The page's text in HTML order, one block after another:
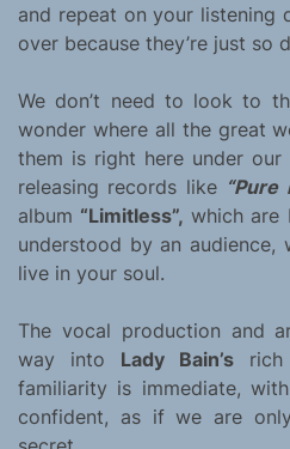
and repeat on your listening
over because they’re just so
We don’t need to look to
wonder where all the great
them is right here under our
releasing records like “Pure
album “Limitless”, which are
understood by an
live in your soul.
The vocal production and
way into Lady Bain’s rich
familiarity is immediate,
confident, as if we are